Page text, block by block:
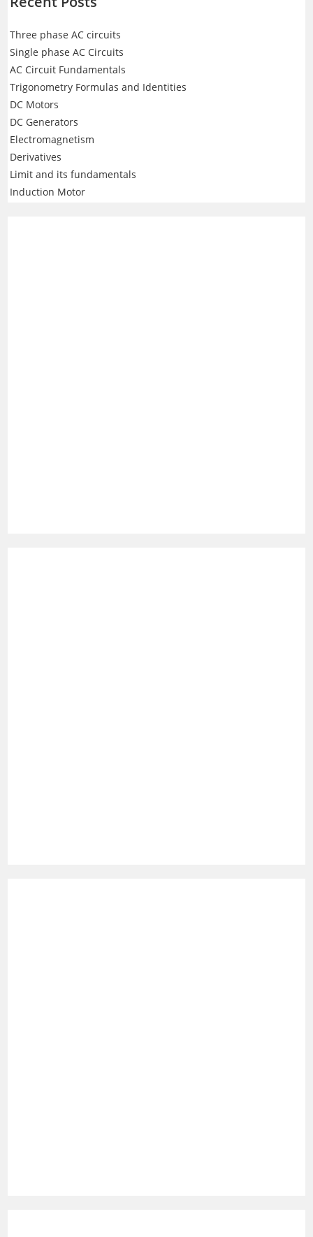
Three phase AC circuits
Single phase AC Circuits
AC Circuit Fundamentals
Trigonometry Formulas and Identities
DC Motors
DC Generators
Electromagnetism
Derivatives
Limit and its fundamentals
Induction Motor